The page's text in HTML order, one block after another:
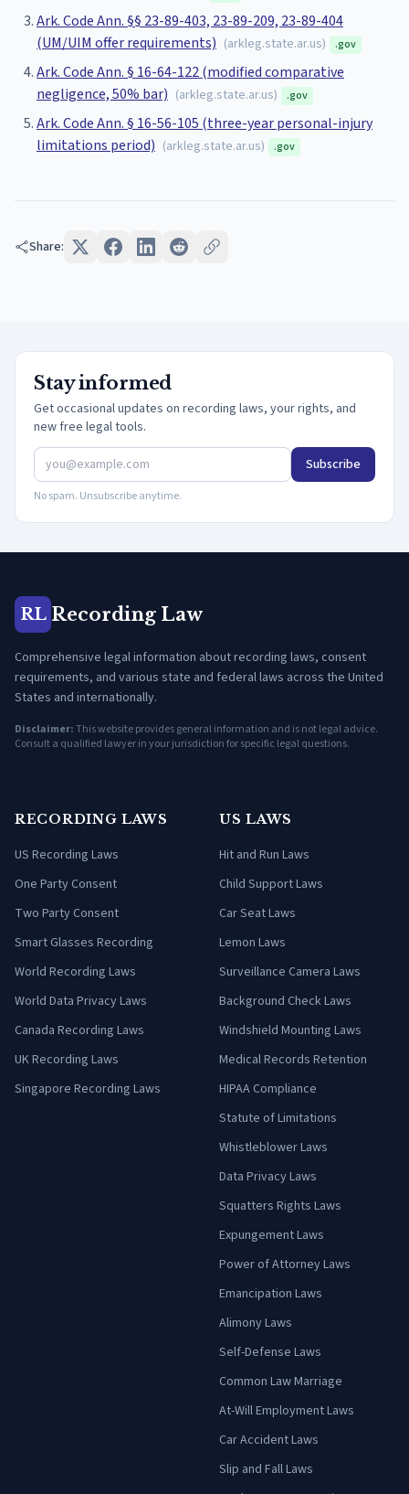
Ark. Code Ann. §§ 23-89-403, 23-89-209, 23-89-404
(UM/UIM offer requirements) (arkleg.state.ar.us) .gov
Ark. Code Ann. § 16-64-122 (modified comparative
negligence, 50% bar) (arkleg.state.ar.us) .gov
Ark. Code Ann. § 16-56-105 (three-year personal-injury
limitations period) (arkleg.state.ar.us) .gov
Share:
Stay informed
Get occasional updates on recording laws, your rights, and
new free legal tools.
Subscribe
No spam. Unsubscribe anytime.
RL Recording Law
Comprehensive legal information about recording laws, consent
requirements, and various state and federal laws across the United
States and internationally.
Disclaimer:This website provides general information and is not legal advice.
Consult a qualified lawyer in your jurisdiction for specific legal questions.
RECORDING LAWS
US Recording Laws
One Party Consent
Two Party Consent
Smart Glasses Recording
World Recording Laws
World Data Privacy Laws
Canada Recording Laws
UK Recording Laws
Singapore Recording Laws
US LAWS
Hit and Run Laws
Child Support Laws
Car Seat Laws
Lemon Laws
Surveillance Camera Laws
Background Check Laws
Windshield Mounting Laws
Medical Records Retention
HIPAA Compliance
Statute of Limitations
Whistleblower Laws
Data Privacy Laws
Squatters Rights Laws
Expungement Laws
Power of Attorney Laws
Emancipation Laws
Alimony Laws
Self-Defense Laws
Common Law Marriage
At-Will Employment Laws
Car Accident Laws
Slip and Fall Laws